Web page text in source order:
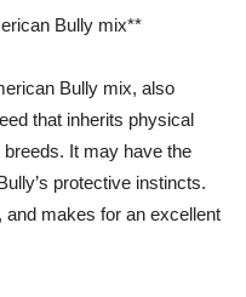
Bully mix**
Bully mix, also
that inherits physical
It may have the
protective instincts.
and makes for an excellent